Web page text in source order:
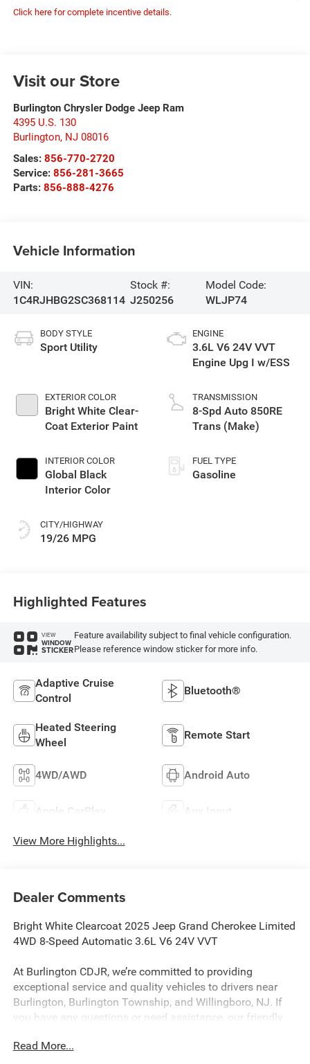
Click here for complete incentive details.
Visit our Store
Burlington Chrysler Dodge Jeep Ram
4395 U.S. 130
Burlington, NJ 08016
Sales: 856-770-2720
Service: 856-281-3665
Parts: 856-888-4276
Vehicle Information
VIN:
1C4RJHBG2SC368114
Stock #:
J250256
Model Code:
WLJP74
BODY STYLE
Sport Utility
EXTERIOR COLOR
Bright White Clear-
Coat Exterior Paint
INTERIOR COLOR
Global Black
Interior Color
CITY/HIGHWAY
19/26 MPG
ENGINE
3.6L V6 24V VVT
Engine Upg I w/ESS
TRANSMISSION
8-Spd Auto 850RE
Trans (Make)
FUEL TYPE
Gasoline
Highlighted Features
VIEW
WINDOW
STICKER
Feature availability subject to final vehicle configuration.
Please reference window sticker for more info.
Adaptive Cruise
Control
Bluetooth®
Heated Steering
Wheel
Remote Start
4WD/AWD Android Auto
Apple CarPlay Aux Input
View More Highlights...
Dealer Comments
Bright White Clearcoat 2025 Jeep Grand Cherokee Limited
4WD 8-Speed Automatic 3.6L V6 24V VVT
At Burlington CDJR, we’re committed to providing
exceptional service and quality vehicles to drivers near
Burlington, Burlington Township, and Willingboro, NJ. If
you have any questions or need assistance, our friendly
advantage of our service and parts expertise, and discover
Read More...